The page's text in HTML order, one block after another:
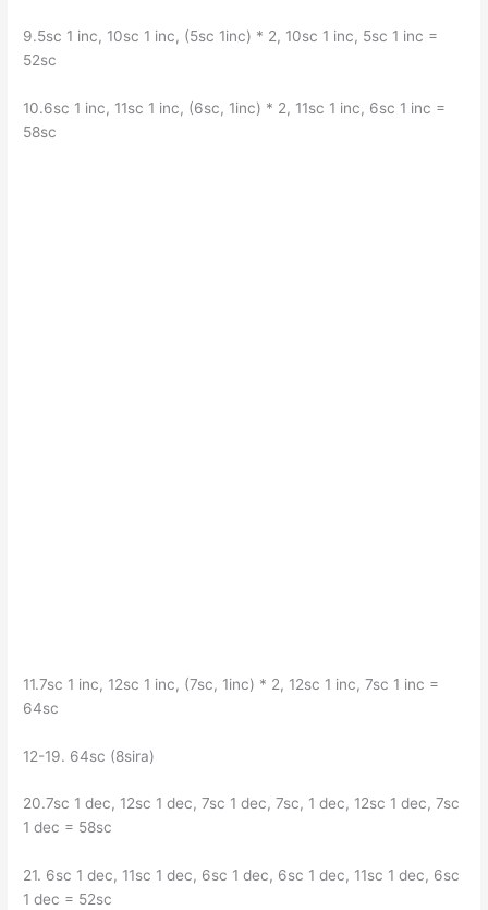
9.5sc 1 inc, 10sc 1 inc, (5sc 1inc) * 2, 10sc 1 inc, 5sc 1 inc =
52sc
10.6sc 1 inc, 11sc 1 inc, (6sc, 1inc) * 2, 11sc 1 inc, 6sc 1 inc =
58sc
11.7sc 1 inc, 12sc 1 inc, (7sc, 1inc) * 2, 12sc 1 inc, 7sc 1 inc =
64sc
12-19. 64sc (8sira)
20.7sc 1 dec, 12sc 1 dec, 7sc 1 dec, 7sc, 1 dec, 12sc 1 dec, 7sc
1 dec = 58sc
21. 6sc 1 dec, 11sc 1 dec, 6sc 1 dec, 6sc 1 dec, 11sc 1 dec, 6sc
1 dec = 52sc